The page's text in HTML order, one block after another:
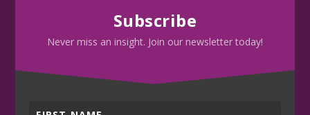
Subscribe
Never miss an insight. Join our newsletter today!